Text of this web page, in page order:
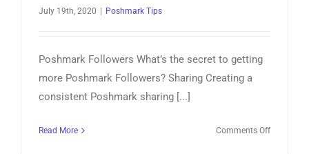
July 19th, 2020 Poshmark Tips
Poshmark Followers What’s the secret to getting
more Poshmark Followers? Sharing Creating a
consistent Poshmark sharing [...]
Read More Comments Offon